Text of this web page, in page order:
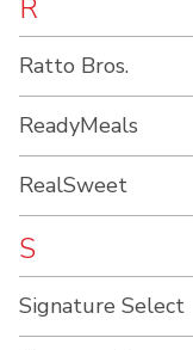
R
Ratto Bros.
ReadyMeals
RealSweet
S
Signature Select